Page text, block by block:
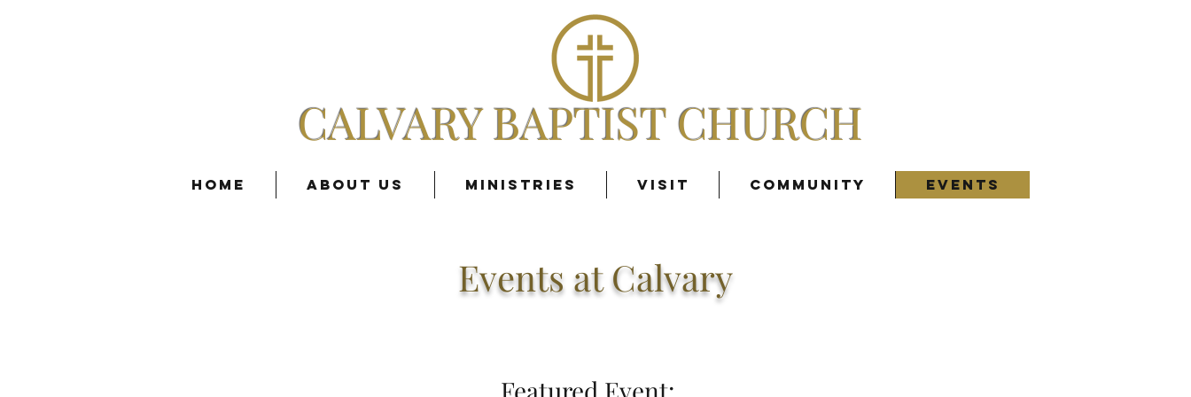
CALVARY BAPTIST CHURCH
Home About Us Ministries Visit Community Events
Events at Calvary
Featured Event: